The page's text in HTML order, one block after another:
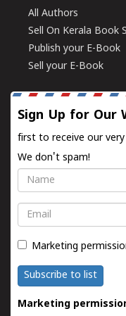
All Authors
Sell On Kerala Book
Publish your E-Book
Sell your E-Book
Sign Up for Our
first to receive our
We don't spam!
Name
Email
Marketing
Subscribe to list
Marketing